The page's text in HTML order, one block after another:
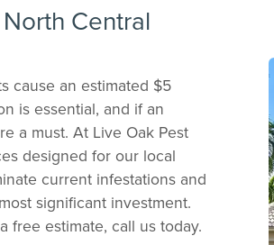
Central
cause an estimated $5
is essential, and if an
a must. At Live Oak Pest
designed for our local
current infestations and
significant investment.
free estimate, call us today.